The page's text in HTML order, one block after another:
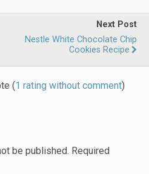
Next Post
Nestle White Chocolate Chip
Cookies Recipe
(1 rating without comment)
be published. Required